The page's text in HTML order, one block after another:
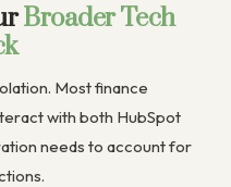
Broader Tech
Most finance
with both HubSpot
needs to account for